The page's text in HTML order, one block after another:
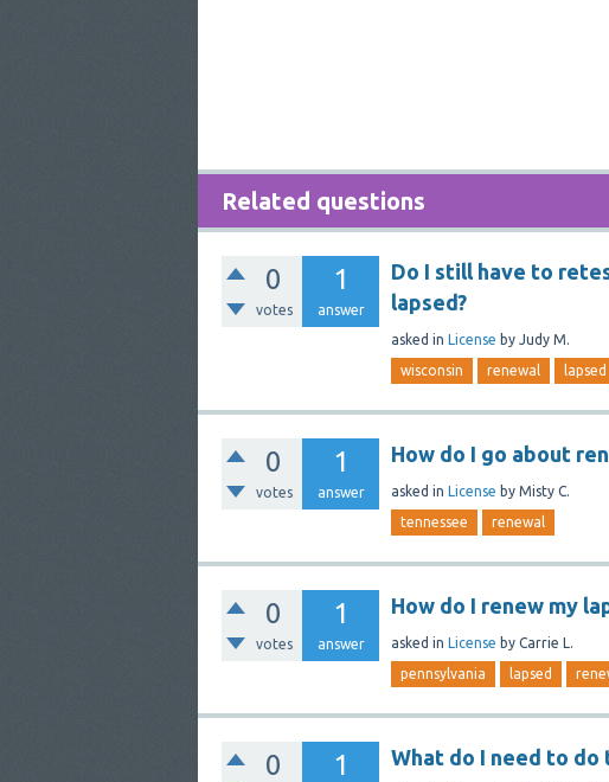
Related questions
0
votes
1
answer
Do I still have to
lapsed?
asked in License by Judy M.
wisconsin renewal lapsed
0
votes
1
answer
How do I go about
asked in License by Misty C.
tennessee renewal
0
votes
1
answer
How do I renew my
asked in License by Carrie L.
pennsylvania lapsed
0 1 What do I need to do